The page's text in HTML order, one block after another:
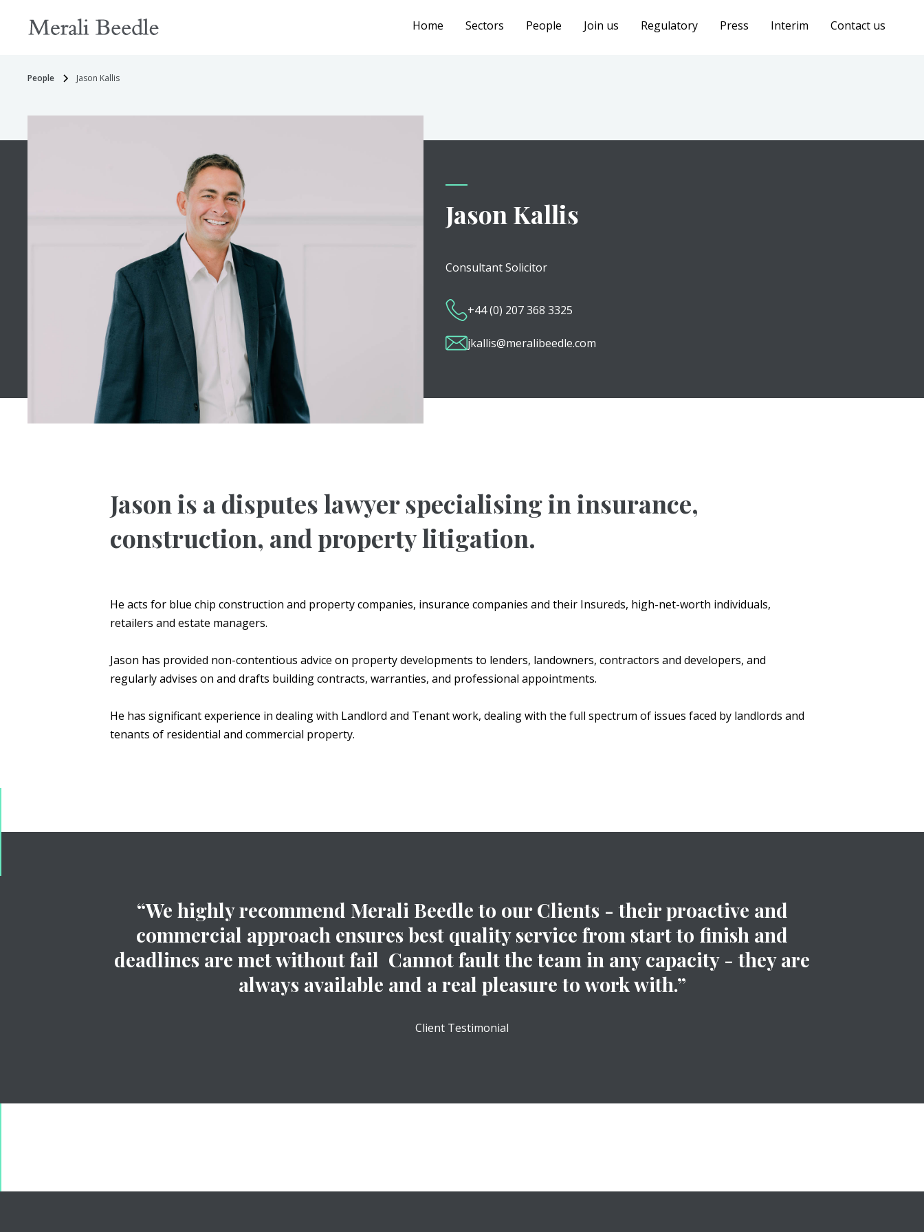
Home Sectors People Join us Regulatory Press Interim Contact us
People Jason Kallis
Jason Kallis
Consultant Solicitor
+44 (0) 207 368 3325
jkallis@meralibeedle.com
Jason is a disputes lawyer specialising in insurance,
construction, and property litigation.
He acts for blue chip construction and property companies, insurance companies and their Insureds, high-net-worth individuals,
retailers and estate managers.
Jason has provided non-contentious advice on property developments to lenders, landowners, contractors and developers, and
regularly advises on and drafts building contracts, warranties, and professional appointments.
He has significant experience in dealing with Landlord and Tenant work, dealing with the full spectrum of issues faced by landlords and
tenants of residential and commercial property.
“We highly recommend Merali Beedle to our Clients - their proactive and
commercial approach ensures best quality service from start to finish and
deadlines are met without fail Cannot fault the team in any capacity - they are
always available and a real pleasure to work with.”
Client Testimonial